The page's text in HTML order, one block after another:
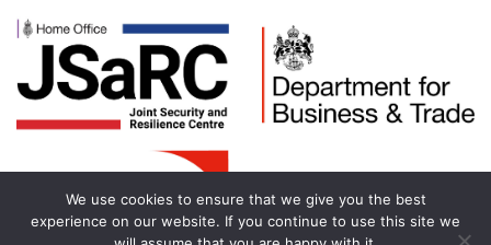
We use cookies to ensure that we give you the best
experience on our website. If you continue to use this site we